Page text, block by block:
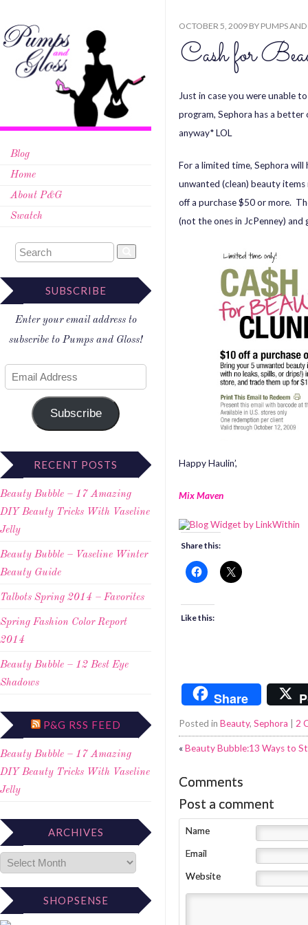
Blog
Home
About P&G
Swatch
SUBSCRIBE
Enter your email address to
subscribe to Pumps and Gloss!
Subscribe
RECENT POSTS
Beauty Bubble – 17 Amazing
DIY Beauty Tricks With Vaseline
Jelly
Beauty Bubble – Vaseline Winter
Beauty Guide
Talbots Spring 2014 – Favorites
Spring Fashion Color Report
2014
Beauty Bubble – 12 Best Eye
Shadows
P&G RSS FEED
Beauty Bubble – 17 Amazing
DIY Beauty Tricks With Vaseline
Jelly
ARCHIVES
SHOPSENSE
OCTOBER 5, 2009 BY PUMPS
Cash for
Just in case you were unable
program, Sephora has a
anyway* LOL
For a limited time, Sephora
unwanted (clean) beauty
off a purchase $50 or more.
(not the ones in JcPenney)
Happy Haulin’,
Mix Maven
Share this:
Like this:
Share
Posted in Beauty, Sephora 2
«Beauty Bubble:13 Ways to
Comments
Post a comment
Name
Email
Website